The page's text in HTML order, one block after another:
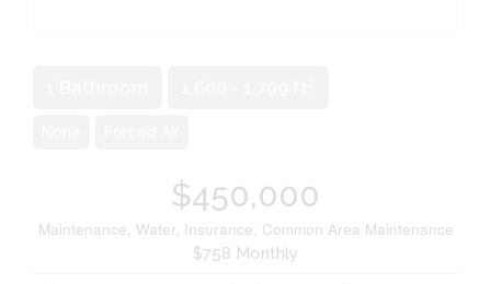
$450,000
Maintenance, Water, Insurance, Common Area Maintenance
$758 Monthly